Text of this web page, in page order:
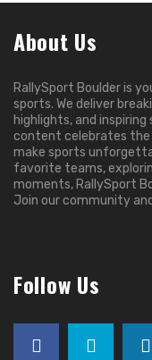
About Us
RallySport Boulder is
sports. We deliver
highlights, and
content celebrates the
make sports
favorite teams,
moments, RallySport
Join our community
Follow Us